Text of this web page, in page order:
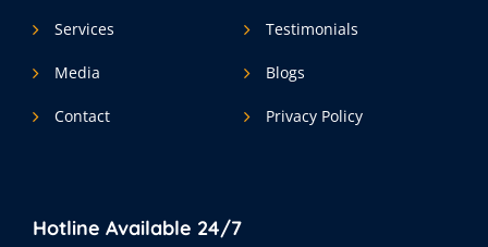
Services Testimonials
Media Blogs
Contact Privacy Policy
Hotline Available 24/7